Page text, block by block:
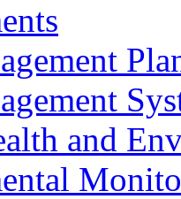
and